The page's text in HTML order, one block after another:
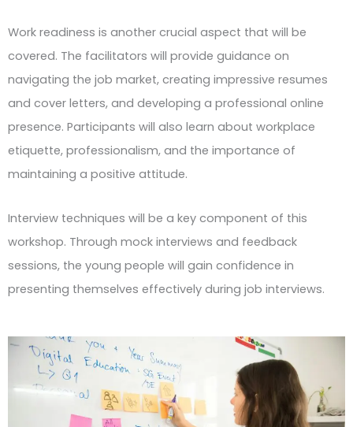
Work readiness is another crucial aspect that will be
covered. The facilitators will provide guidance on
navigating the job market, creating impressive resumes
and cover letters, and developing a professional online
presence. Participants will also learn about workplace
etiquette, professionalism, and the importance of
maintaining a positive attitude.
Interview techniques will be a key component of this
workshop. Through mock interviews and feedback
sessions, the young people will gain confidence in
presenting themselves effectively during job interviews.